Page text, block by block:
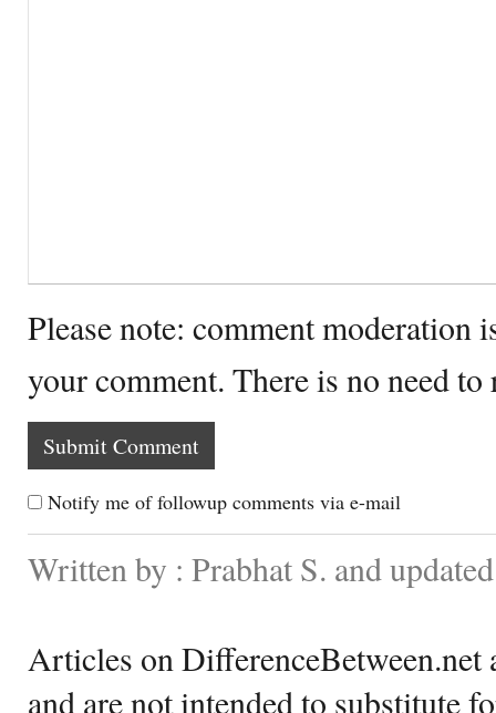
Please note: comment moderation
your comment. There is no need
Notify me of followup comments via e-mail
Written by : Prabhat S. and
Articles on DifferenceBetween.net
and are not intended to substitute